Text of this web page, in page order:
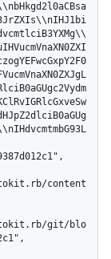
content
git/blo